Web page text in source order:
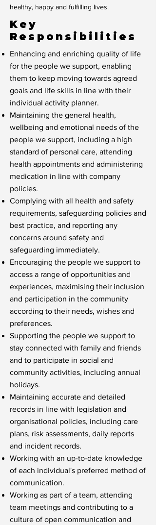
healthy, happy and fulfilling lives.
Key
Responsibilities
Enhancing and enriching quality of life
for the people we support, enabling
them to keep moving towards agreed
goals and life skills in line with their
individual activity planner.
Maintaining the general health,
wellbeing and emotional needs of the
people we support, including a high
standard of personal care, attending
health appointments and administering
medication in line with company
policies.
Complying with all health and safety
requirements, safeguarding policies and
best practice, and reporting any
concerns around safety and
safeguarding immediately.
Encouraging the people we support to
access a range of opportunities and
experiences, maximising their inclusion
and participation in the community
according to their needs, wishes and
preferences.
Supporting the people we support to
stay connected with family and friends
and to participate in social and
community activities, including annual
holidays.
Maintaining accurate and detailed
records in line with legislation and
organisational policies, including care
plans, risk assessments, daily reports
and incident records.
Working with an up-to-date knowledge
of each individual's preferred method of
communication.
Working as part of a team, attending
team meetings and contributing to a
culture of open communication and